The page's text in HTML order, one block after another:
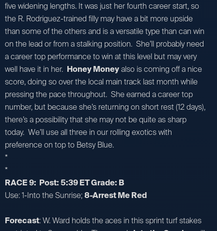
five widening lengths. It was just her fourth career start, so
the R. Rodriguez-trained filly may have a bit more upside
than some of the others and is a versatile type than can win
on the lead or from a stalking position. She’ll probably need
a career top performance to win at this level but may very
well have it in her. Honey Moneyalso is coming off a nice
score, doing so over the local main track last month while
pressing the pace throughout. She earned a career top
number, but because she’s returning on short rest (12 days),
there’s a possibility that she may not be quite as sharp
today. We’ll use all three in our rolling exotics with
preference on top to Betsy Blue.
*
*
RACE 9: Post: 5:39 ET Grade: B
Use: 1-Into the Sunrise;8-Arrest Me Red
Forecast: W. Ward holds the aces in this sprint turf stakes